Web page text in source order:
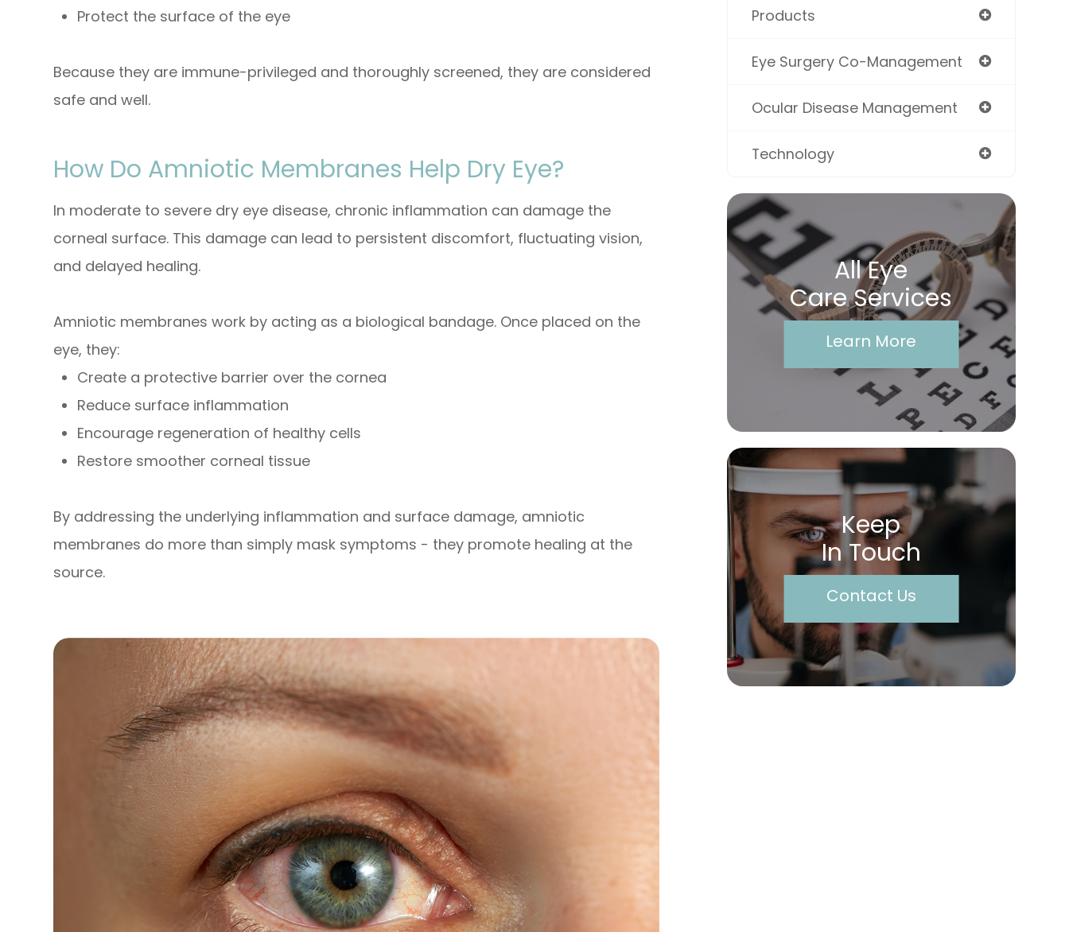
Protect the surface of the eye
Because they are immune-privileged and thoroughly screened, they are considered
safe and well.
How Do Amniotic Membranes Help Dry Eye?
In moderate to severe dry eye disease, chronic inflammation can damage the
corneal surface. This damage can lead to persistent discomfort, fluctuating vision,
and delayed healing.
Amniotic membranes work by acting as a biological bandage. Once placed on the
eye, they:
Create a protective barrier over the cornea
Reduce surface inflammation
Encourage regeneration of healthy cells
Restore smoother corneal tissue
By addressing the underlying inflammation and surface damage, amniotic
membranes do more than simply mask symptoms - they promote healing at the
source.
Products
Eye Surgery Co-Management
Ocular Disease Management
Technology
All Eye
Care Services
Learn More
Keep
In Touch
Contact Us